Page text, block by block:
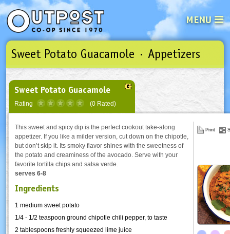
MENU
See what’s happening at your
Email
Password
Click here
Sweet Potato Guacamole · Appetizers
Sweet Potato Guacamole
Rating (0 Rated)
This sweet and spicy dip is the perfect cookout take-along
appetizer. If you like a milder version, cut down on the chipotle,
but don’t skip it. Its smoky flavor shines with the sweetness of
the potato and creaminess of the avocado. Serve with your
favorite tortilla chips and salsa verde.
serves 6-8
Ingredients
1 medium sweet potato
1/4 - 1/2 teaspoon ground chipotle chili pepper, to taste
2 tablespoons freshly squeezed lime juice
Print